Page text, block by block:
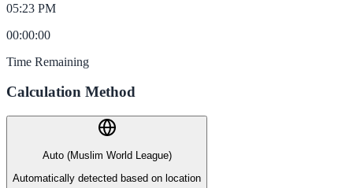
05:23 PM
00:00:00
Time Remaining
Calculation Method
Auto (Muslim World League)
Automatically detected based on location